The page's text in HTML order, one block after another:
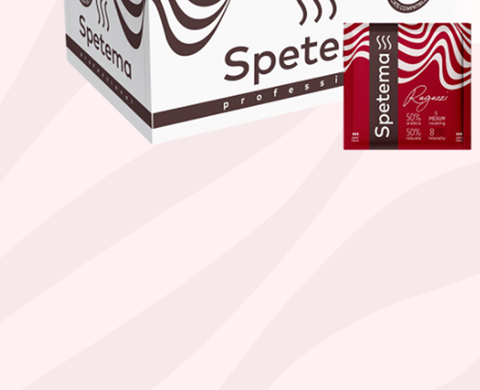
Find your coffee by brewing method